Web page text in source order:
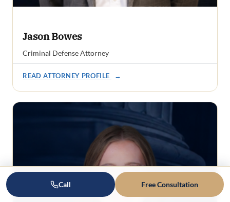
Jason Bowes
Criminal Defense Attorney
READ ATTORNEY PROFILE →
Call Free Consultation